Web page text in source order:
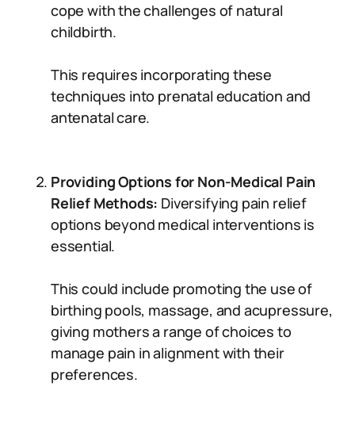
cope with the challenges of natural
childbirth.
This requires incorporating these
techniques into prenatal education and
antenatal care.
Providing Options for Non-Medical Pain
Relief Methods: Diversifying pain relief
options beyond medical interventions is
essential.
This could include promoting the use of
birthing pools, massage, and acupressure,
giving mothers a range of choices to
manage pain in alignment with their
preferences.